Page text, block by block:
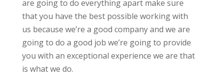
are going to do everything apart make sure
that you have the best possible working with
us because we’re a good company and we are
going to do a good job we’re going to provide
you with an exceptional experience we are that
is what we do.